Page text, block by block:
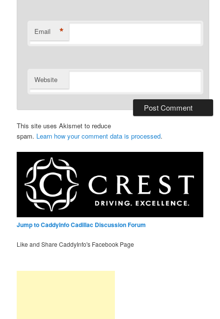
Email *
Website
This site uses Akismet to reduce
spam. Learn how your comment data is processed.
Jump to CaddyInfo Cadillac Discussion Forum
Like and Share CaddyInfo's Facebook Page